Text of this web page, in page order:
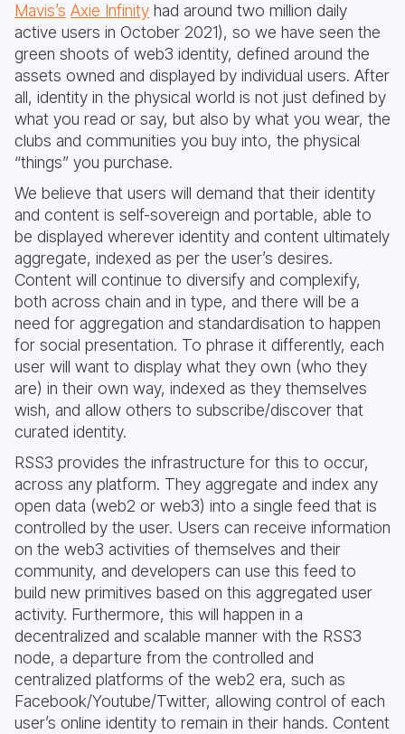
Mavis’s Axie Infinity had around two million daily
active users in October 2021), so we have seen the
green shoots of web3 identity, defined around the
assets owned and displayed by individual users. After
all, identity in the physical world is not just defined by
what you read or say, but also by what you wear, the
clubs and communities you buy into, the physical
“things” you purchase.
We believe that users will demand that their identity
and content is self-sovereign and portable, able to
be displayed wherever identity and content ultimately
aggregate, indexed as per the user’s desires.
Content will continue to diversify and complexify,
both across chain and in type, and there will be a
need for aggregation and standardisation to happen
for social presentation. To phrase it differently, each
user will want to display what they own (who they
are) in their own way, indexed as they themselves
wish, and allow others to subscribe/discover that
curated identity.
RSS3 provides the infrastructure for this to occur,
across any platform. They aggregate and index any
open data (web2 or web3) into a single feed that is
controlled by the user. Users can receive information
on the web3 activities of themselves and their
community, and developers can use this feed to
build new primitives based on this aggregated user
activity. Furthermore, this will happen in a
decentralized and scalable manner with the RSS3
node, a departure from the controlled and
centralized platforms of the web2 era, such as
Facebook/Youtube/Twitter, allowing control of each
user’s online identity to remain in their hands. Content